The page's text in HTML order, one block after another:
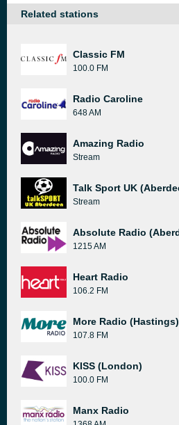
Related stations
Classic FM
100.0 FM
Radio Caroline
648 AM
Amazing Radio
Stream
Talk Sport UK
Stream
Absolute Radio
1215 AM
Heart Radio
106.2 FM
More Radio (Hastings)
107.8 FM
KISS (London)
100.0 FM
Manx Radio